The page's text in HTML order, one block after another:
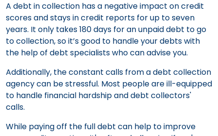
A debt in collection has a negative impact on credit
scores and stays in credit reports for up to seven
years. It only takes 180 days for an unpaid debt to go
to collection, so it’s good to handle your debts with
the help of debt specialists who can advise you.
Additionally, the constant calls from a debt collection
agency can be stressful. Most people are ill-equipped
to handle financial hardship and debt collectors'
calls.
While paying off the full debt can help to improve